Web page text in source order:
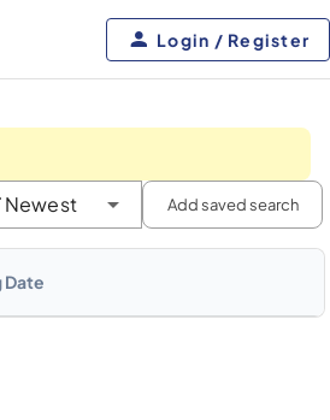
Login / Register
Newest Add saved search
Date